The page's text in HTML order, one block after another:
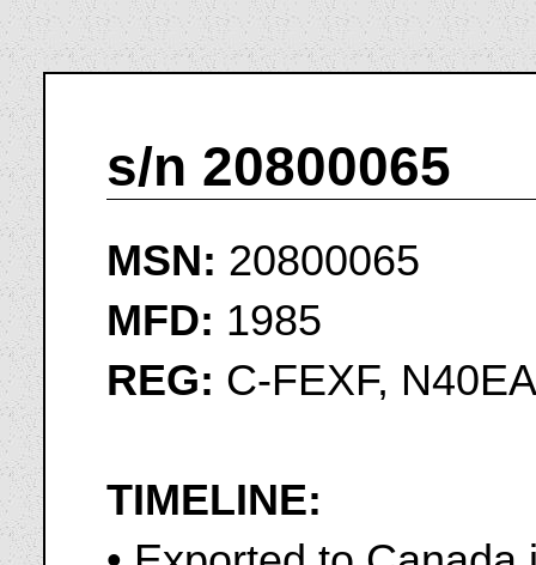
s/n 20800065
MSN: 20800065
MFD: 1985
REG: C-FEXF, N40EA
TIMELINE: